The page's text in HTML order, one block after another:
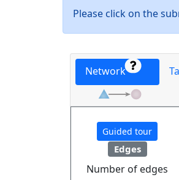
Please click on the
Network
Guided tour
Edges
Number of edges